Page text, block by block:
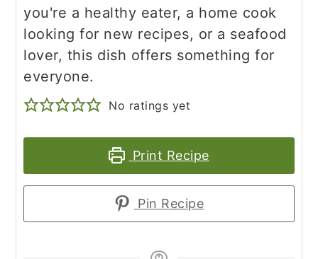
you're a healthy eater, a home cook
looking for new recipes, or a seafood
lover, this dish offers something for
everyone.
No ratings yet
Print Recipe
Pin Recipe